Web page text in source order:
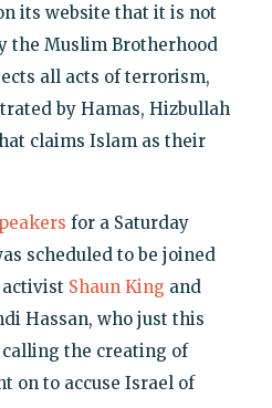
its website that it is not
the Muslim Brotherhood
all acts of terrorism,
by Hamas, Hizbullah
claims Islam as their
for a Saturday
scheduled to be joined
Shaun King and
Hassan, who just this
calling the creating of
on to accuse Israel of